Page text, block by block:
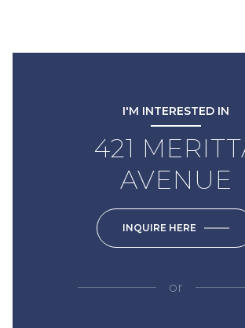
I'M INTERESTED IN
421
AVENUE
INQUIRE HERE
or